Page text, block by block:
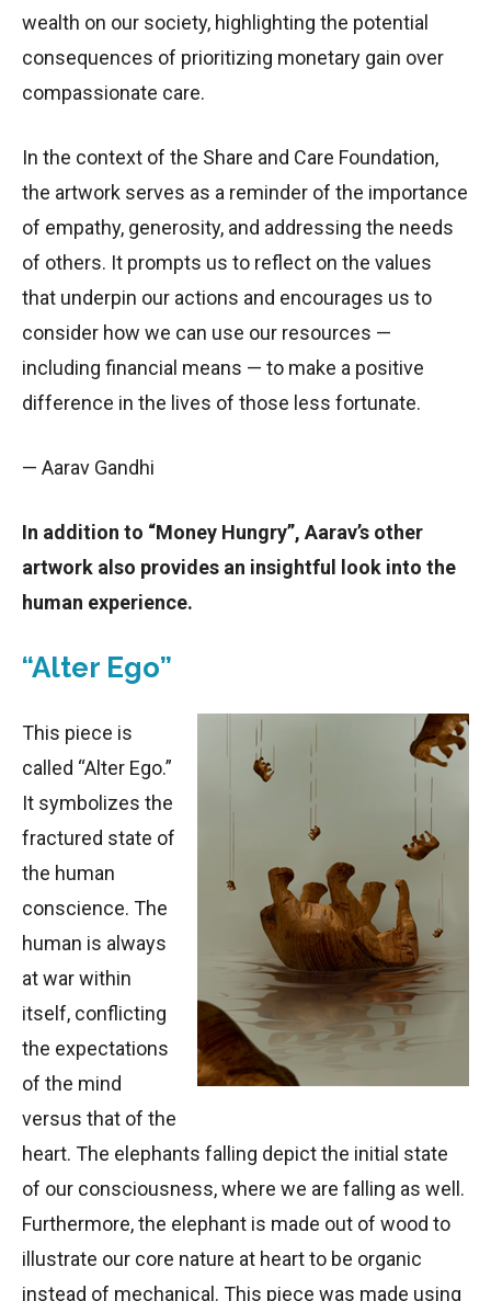
wealth on our society, highlighting the potential
consequences of prioritizing monetary gain over
compassionate care.
In the context of the Share and Care Foundation,
the artwork serves as a reminder of the importance
of empathy, generosity, and addressing the needs
of others. It prompts us to reflect on the values
that underpin our actions and encourages us to
consider how we can use our resources —
including financial means — to make a positive
difference in the lives of those less fortunate.
— Aarav Gandhi
In addition to “Money Hungry”, Aarav’s other
artwork also provides an insightful look into the
human experience.
“Alter Ego”
This piece is
called “Alter Ego.”
It symbolizes the
fractured state of
the human
conscience. The
human is always
at war within
itself, conflicting
the expectations
of the mind
versus that of the
heart. The elephants falling depict the initial state
of our consciousness, where we are falling as well.
Furthermore, the elephant is made out of wood to
illustrate our core nature at heart to be organic
instead of mechanical. This piece was made using